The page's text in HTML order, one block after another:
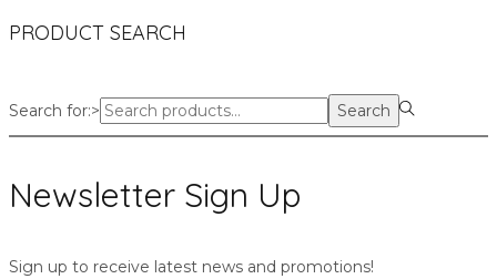
PRODUCT SEARCH
Search for:> Search
Newsletter Sign Up
Sign up to receive latest news and promotions!